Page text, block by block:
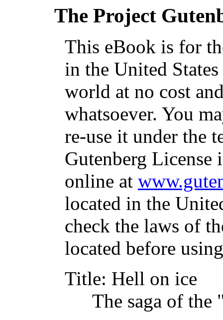
The Project
This eBook is for
in the United
world at no cost
whatsoever. You
re-use it under the
Gutenberg
online at
located in the
check the laws of
located before
Title: Hell on ice
The saga of the